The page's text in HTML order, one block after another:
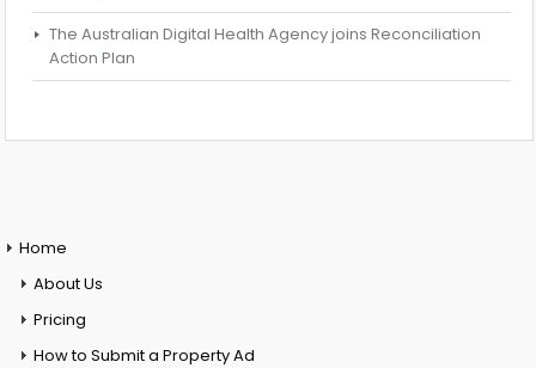
The Australian Digital Health Agency joins Reconciliation
Action Plan
Home
About Us
Pricing
How to Submit a Property Ad